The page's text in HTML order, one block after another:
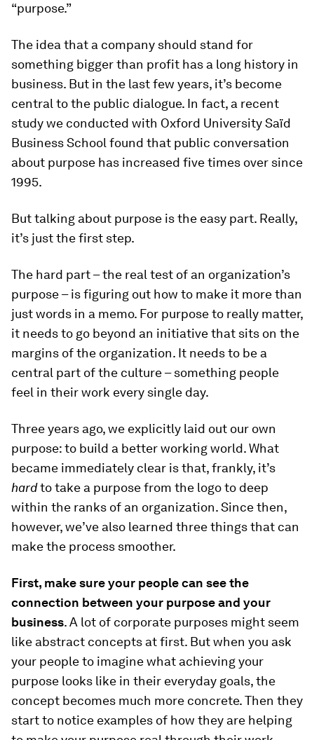
“purpose.”
The idea that a company should stand for
something bigger than profit has a long history in
business. But in the last few years, it’s become
central to the public dialogue. In fact, a recent
study we conducted with Oxford University Saïd
Business School found that public conversation
about purpose has increased five times over since
1995.
But talking about purpose is the easy part. Really,
it’s just the first step.
The hard part – the real test of an organization’s
purpose – is figuring out how to make it more than
just words in a memo. For purpose to really matter,
it needs to go beyond an initiative that sits on the
margins of the organization. It needs to be a
central part of the culture – something people
feel in their work every single day.
Three years ago, we explicitly laid out our own
purpose: to build a better working world. What
became immediately clear is that, frankly, it’s
hardto take a purpose from the logo to deep
within the ranks of an organization. Since then,
however, we’ve also learned three things that can
make the process smoother.
First, make sure your people can see the
connection between your purpose and your
business. A lot of corporate purposes might seem
like abstract concepts at first. But when you ask
your people to imagine what achieving your
purpose looks like in their everyday goals, the
concept becomes much more concrete. Then they
start to notice examples of how they are helping